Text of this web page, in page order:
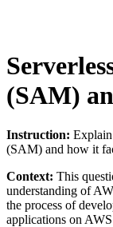
(SAM)
Instruction:
(SAM) and how it
Context: This
understanding of
the process of
applications on